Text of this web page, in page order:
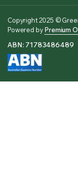
Copyright 2025 ©
Powered byPremium
ABN: 71783486489